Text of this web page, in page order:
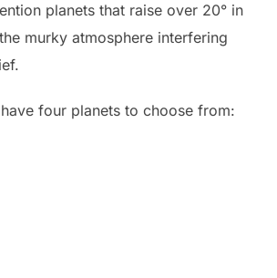
planets that raise over 20° in
murky atmosphere interfering
four planets to choose from: